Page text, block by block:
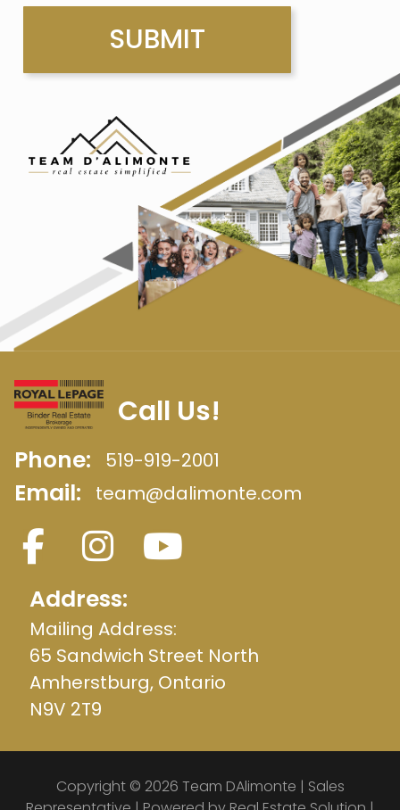
Call Us!
Phone: 519-919-2001
Email: team@dalimonte.com
Address:
Mailing Address:
65 Sandwich Street North
Amherstburg, Ontario
N9V 2T9
Copyright © 2026 Team DAlimonte | Sales